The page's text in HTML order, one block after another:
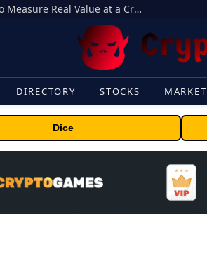
Beyond the Headline Bonus -How to Measure Real Value at a Crypto Casino
DIRECTORY STOCKS
Dice